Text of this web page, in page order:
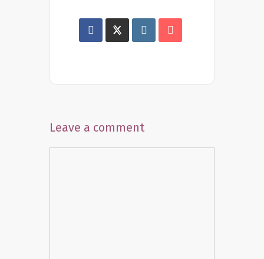
Leave a comment